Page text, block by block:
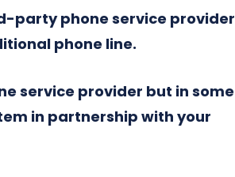
party phone service provider
phone line.
service provider but in some
in partnership with your